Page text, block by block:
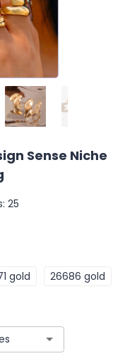
Sense Niche
25
gold
26686 gold